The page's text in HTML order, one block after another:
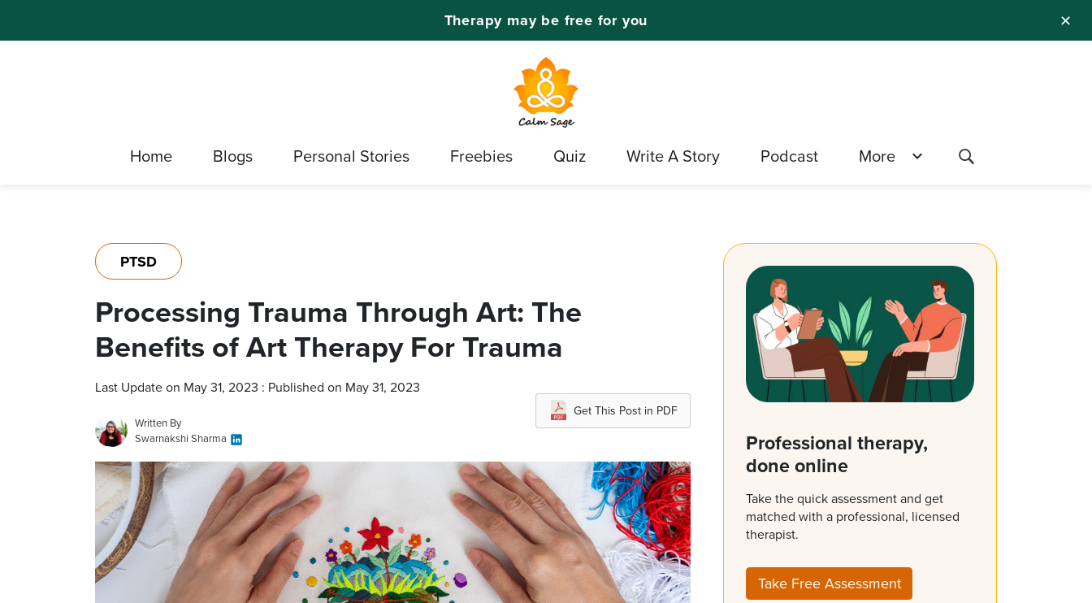
✕
Therapy may be free for you
Home Blogs Personal Stories Freebies Quiz Write A Story Podcast More
PTSD
Processing Trauma Through Art: The
Benefits of Art Therapy For Trauma
Last Update on May 31, 2023 : Published on May 31, 2023
Written By
Swarnakshi Sharma
Get This Post in PDF
Professional therapy,
done online
Take the quick assessment and get
matched with a professional, licensed
therapist.
Take Free Assessment